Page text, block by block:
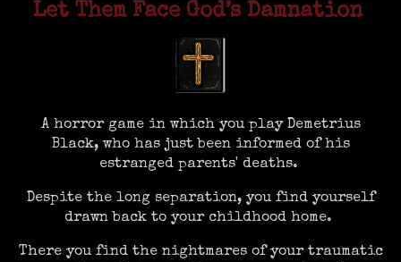
Let Them Face God’s Damnation
A horror game in which you play Demetrius
Black, who has just been informed of his
estranged parents' deaths.
Despite the long separation, you find yourself
drawn back to your childhood home.
There you find the nightmares of your traumatic